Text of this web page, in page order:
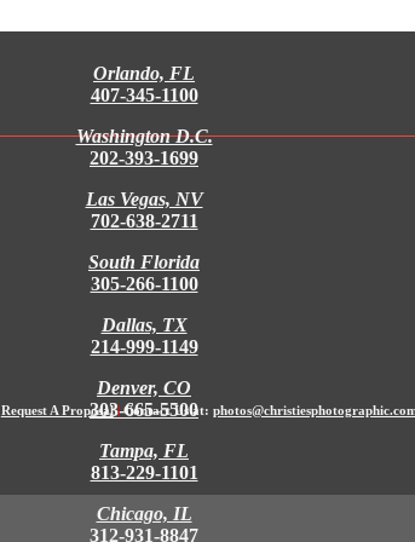
Orlando, FL
407-345-1100
Washington D.C.
202-393-1699
Las Vegas, NV
702-638-2711
South Florida
305-266-1100
Dallas, TX
214-999-1149
Denver, CO
303-665-5500
Tampa, FL
813-229-1101
Chicago, IL
312-931-8847
Request A Proposal | Contact Us at: